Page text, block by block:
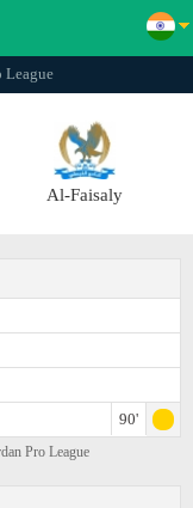
League
Al-Faisaly
90'
Pro League